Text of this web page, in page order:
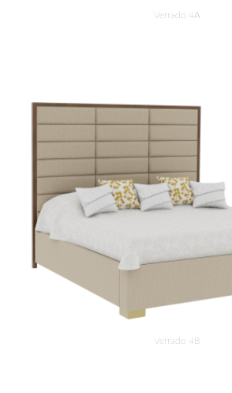
Verrado 4A
Verrado 4B